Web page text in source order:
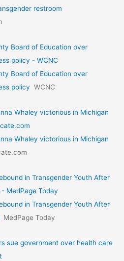
restroom
Board of Education over
policy - WCNC
Board of Education over
policy WCNC
Whaley victorious in Michigan
Whaley victorious in Michigan
in Transgender Youth After
MedPage Today
in Transgender Youth After
MedPage Today
sue government over health care